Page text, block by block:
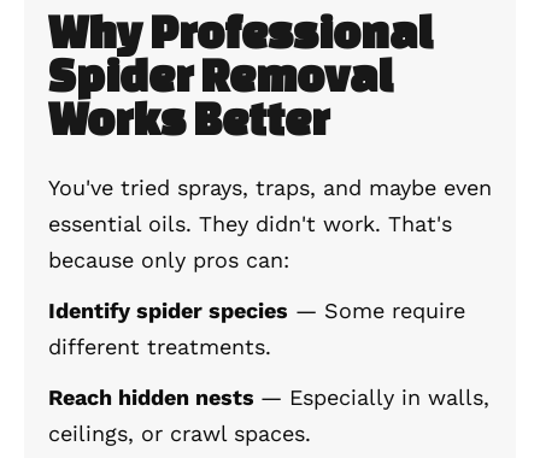
Why Professional
Spider Removal
Works Better
You've tried sprays, traps, and maybe even
essential oils. They didn't work. That's
because only pros can:
Identify spider species — Some require
different treatments.
Reach hidden nests — Especially in walls,
ceilings, or crawl spaces.